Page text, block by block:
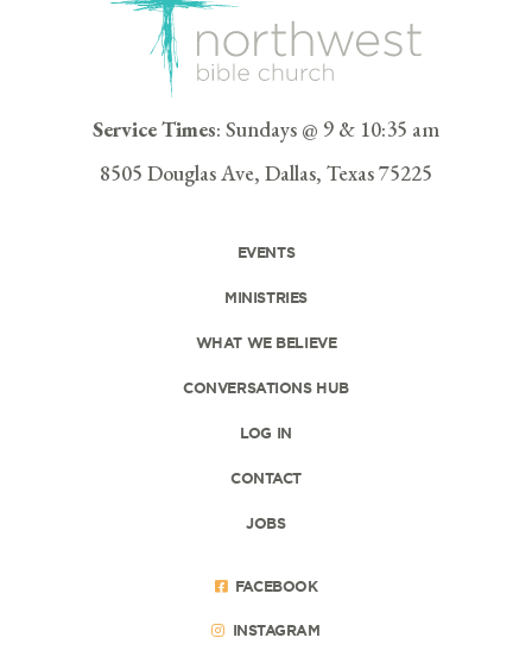
Service Times: Sundays @ 9 & 10:35 am
8505 Douglas Ave, Dallas, Texas 75225
EVENTS
MINISTRIES
WHAT WE BELIEVE
CONVERSATIONS HUB
LOG IN
CONTACT
JOBS
FACEBOOK
INSTAGRAM